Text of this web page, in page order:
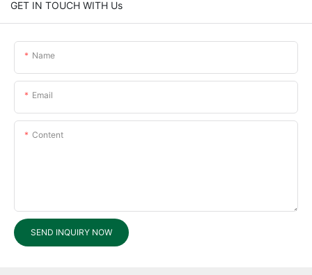
GET IN TOUCH WITH Us
Name
Email
Content
SEND INQUIRY NOW